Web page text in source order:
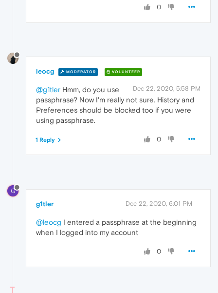
0
leocg MODERATOR VOLUNTEER
Dec 22, 2020, 5:58 PM
@g1tler Hmm, do you use
passphrase? Now I'm really not sure. History and
Preferences should be blocked too if you were
using passphrase.
0
1 Reply
G
g1tler Dec 22, 2020, 6:01 PM
@leocg I entered a passphrase at the beginning
when I logged into my account
0